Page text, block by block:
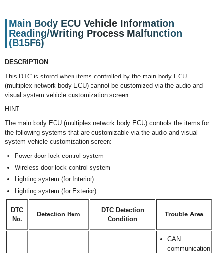
Main Body ECU Vehicle Information
Reading/Writing Process Malfunction
(B15F6)
DESCRIPTION
This DTC is stored when items controlled by the main body ECU
(multiplex network body ECU) cannot be customized via the audio and
visual system vehicle customization screen.
HINT:
The main body ECU (multiplex network body ECU) controls the items for
the following systems that are customizable via the audio and visual
system vehicle customization screen:
Power door lock control system
Wireless door lock control system
Lighting system (for Interior)
Lighting system (for Exterior)
DTC
No.
Detection Item
DTC Detection
Condition
Trouble Area
CAN
communication